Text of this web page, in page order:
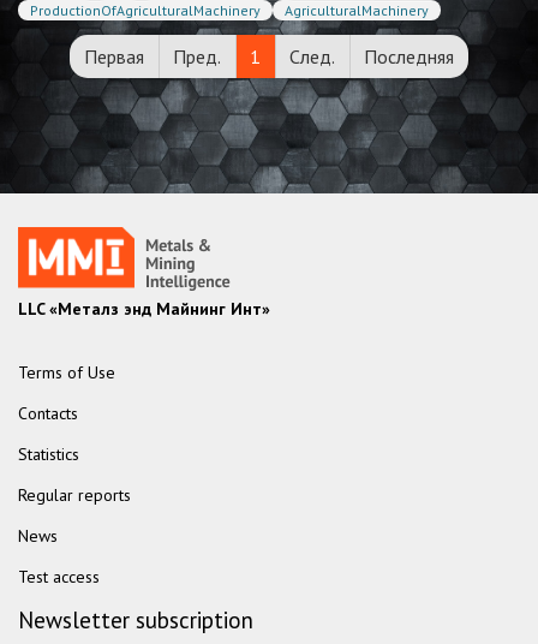
ProductionOfAgriculturalMachinery
AgriculturalMachinery
Первая Пред. 1 След. Последняя
LLC «Металз энд Майнинг Инт»
Terms of Use
Contacts
Statistics
Regular reports
News
Test access
Newsletter subscription